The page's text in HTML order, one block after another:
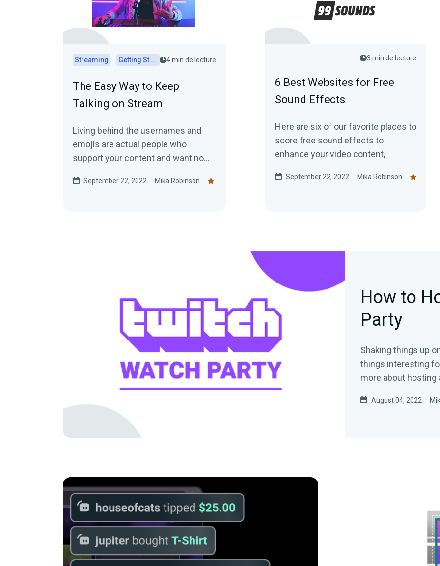
Streaming Getting Started 4 min de lecture
The Easy Way to Keep
Talking on Stream
Living behind the usernames and
emojis are actual people who
support your content and want no
explains how to keep the
September 22, 2022 Mika Robinson
3 min de lecture
6 Best Websites for Free
Sound Effects
Here are six of our favorite places to
score free sound effects to
enhance your video content,
September 22, 2022 Mika Robinson
How to
Party
Shaking things up
things interesting for your
more about hosting
August 04, 2022